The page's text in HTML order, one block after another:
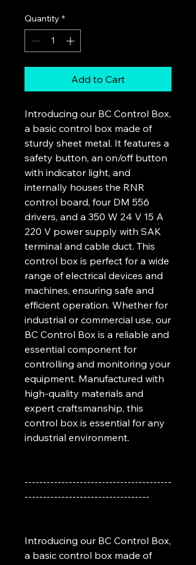
Quantity *
Add to Cart
Introducing our BC Control Box,
a basic control box made of
sturdy sheet metal. It features a
safety button, an on/off button
with indicator light, and
internally houses the RNR
control board, four DM 556
drivers, and a 350 W 24 V 15 A
220 V power supply with SAK
terminal and cable duct. This
control box is perfect for a wide
range of electrical devices and
machines, ensuring safe and
efficient operation. Whether for
industrial or commercial use, our
BC Control Box is a reliable and
essential component for
controlling and monitoring your
equipment. Manufactured with
high-quality materials and
expert craftsmanship, this
control box is essential for any
industrial environment.
----------------------------------------
----------------------------------
Introducing our BC Control Box,
a basic control box made of